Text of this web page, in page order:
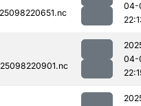
04-
04-